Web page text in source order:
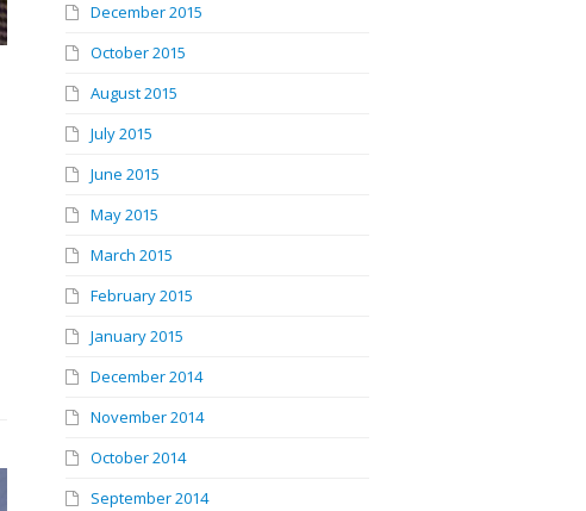
December 2015
October 2015
August 2015
July 2015
June 2015
May 2015
March 2015
February 2015
January 2015
December 2014
November 2014
October 2014
September 2014